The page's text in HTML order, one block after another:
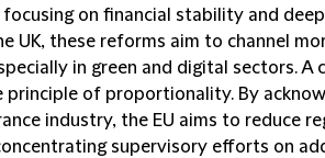
focusing on financial stability and
UK, these reforms aim to channel
in green and digital sectors. A
principle of proportionality. By
industry, the EU aims to reduce
supervisory efforts on